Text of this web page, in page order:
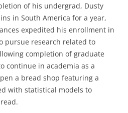
of his undergrad, Dusty
in South America for a year,
expedited his enrollment in
pursue research related to
completion of graduate
continue in academia as a
a bread shop featuring a
with statistical models to